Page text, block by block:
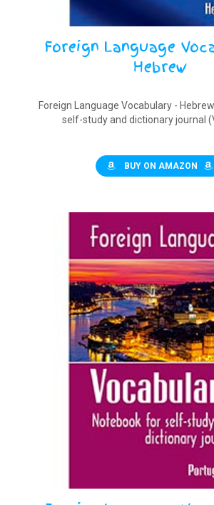
Foreign Language
Hebrew
Foreign Language Vocabulary -
self-study and dictionary journal
BUY ON AMAZON